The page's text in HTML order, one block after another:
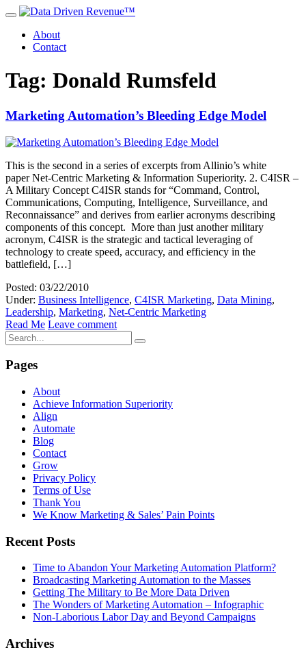
About
Contact
Tag: Donald Rumsfeld
Marketing Automation’s Bleeding Edge Model
This is the second in a series of excerpts from Allinio’s white
paper Net-Centric Marketing & Information Superiority. 2. C4ISR –
A Military Concept C4ISR stands for “Command, Control,
Communications, Computing, Intelligence, Surveillance, and
Reconnaissance” and derives from earlier acronyms describing
components of this concept. More than just another military
acronym, C4ISR is the strategic and tactical leveraging of
technology to create speed, accuracy, and efficiency in the
battlefield, […]
Posted: 03/22/2010
Under: Business Intelligence, C4ISR Marketing, Data Mining,
Leadership, Marketing, Net-Centric Marketing
Read Me Leave comment
Pages
About
Achieve Information Superiority
Align
Automate
Blog
Contact
Grow
Privacy Policy
Terms of Use
Thank You
We Know Marketing & Sales’ Pain Points
Recent Posts
Time to Abandon Your Marketing Automation Platform?
Broadcasting Marketing Automation to the Masses
Getting The Military to Be More Data Driven
The Wonders of Marketing Automation – Infographic
Non-Laborious Labor Day and Beyond Campaigns
Archives